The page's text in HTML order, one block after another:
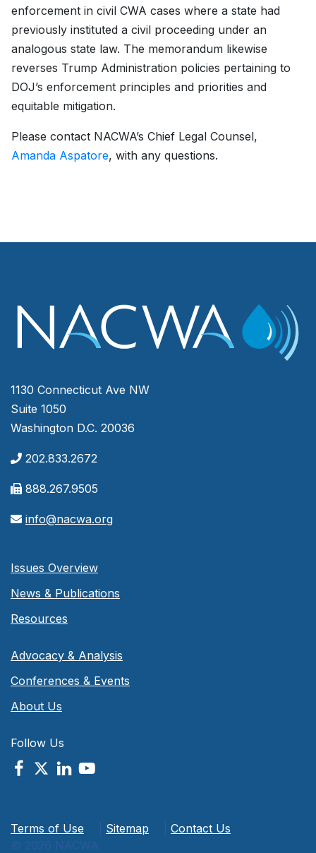
enforcement in civil CWA cases where a state had
previously instituted a civil proceeding under an
analogous state law. The memorandum likewise
reverses Trump Administration policies pertaining to
DOJ’s enforcement principles and priorities and
equitable mitigation.
Please contact NACWA’s Chief Legal Counsel,
Amanda Aspatore, with any questions.
1130 Connecticut Ave NW
Suite 1050
Washington D.C. 20036
202.833.2672
888.267.9505
info@nacwa.org
Issues Overview
News & Publications
Resources
Advocacy & Analysis
Conferences & Events
About Us
Follow Us
Terms of Use Sitemap
Contact Us